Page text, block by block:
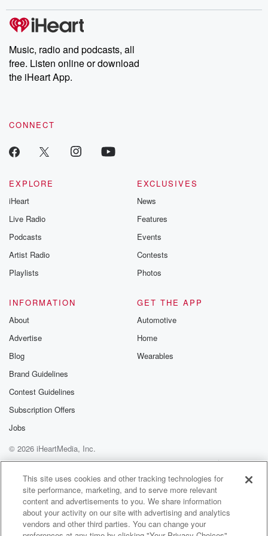
producers of the critically acclaimed Betrayal series, Betrayal
Weekly drops new episodes every Thursday. If you would like to
share your story, you can reach out to the Betrayal Team by
emailing them at betrayalpod@gmail.com and follow us on
Instagram at @betrayalpod and @glasspodcasts. Please join
our Substack for additional exclusive content, curated book
recommendations, and community discussions. Sign up FREE
Music, radio and podcasts, all
free. Listen online or download
the iHeart App.
CONNECT
EXPLORE
iHeart
Live Radio
Podcasts
Artist Radio
Playlists
EXCLUSIVES
News
Features
Events
Contests
Photos
INFORMATION
About
Advertise
Blog
Brand Guidelines
Contest Guidelines
Subscription Offers
Jobs
GET THE APP
Automotive
Home
Wearables
© 2026 iHeartMedia, Inc.
Help
Privacy Policy
Your Privacy Choices
Terms of Use
AdChoices
This site uses cookies and other tracking technologies for
site performance, marketing, and to serve more relevant
content and advertisements to you. We share information
about your activity on our site with advertising and analytics
vendors and other third parties. You can change your